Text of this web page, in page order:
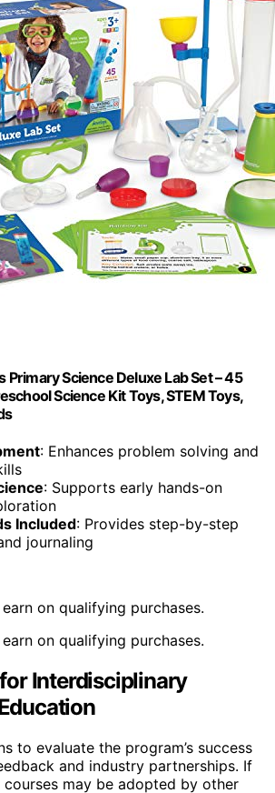
Primary Science Deluxe Lab Set – 45
Science Kit Toys, STEM Toys,
: Enhances problem solving and
: Supports early hands-on
Included: Provides step-by-step
journaling
on qualifying purchases.
on qualifying purchases.
Interdisciplinary
to evaluate the program’s success
and industry partnerships. If
courses may be adopted by other